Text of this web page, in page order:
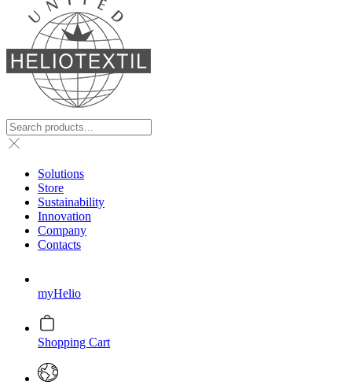
Solutions
Store
Sustainability
Innovation
Company
Contacts
myHelio
Shopping Cart